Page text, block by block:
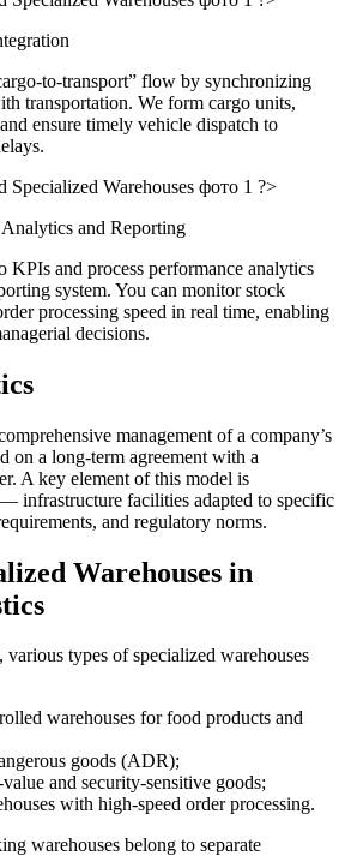
to-transport” flow by synchronizing
transportation. We form cargo units,
ensure timely vehicle dispatch to
?>
and Reporting
KPIs and process performance analytics
system. You can monitor stock
processing speed in real time, enabling
decisions.
management of a company’s
on a long-term agreement with a
A key element of this model is
infrastructure facilities adapted to specific
and regulatory norms.
Warehouses in
types of specialized warehouses
warehouses for food products and
goods (ADR);
and security-sensitive goods;
with high-speed order processing.
warehouses belong to separate